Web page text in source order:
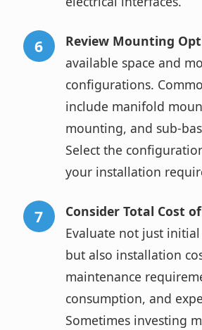
Review Mounting
available space and
configurations.
include manifold
mounting, and sub-
Select the
your installation
Consider Total Cost
Evaluate not just
but also installation
maintenance
consumption, and
Sometimes investing